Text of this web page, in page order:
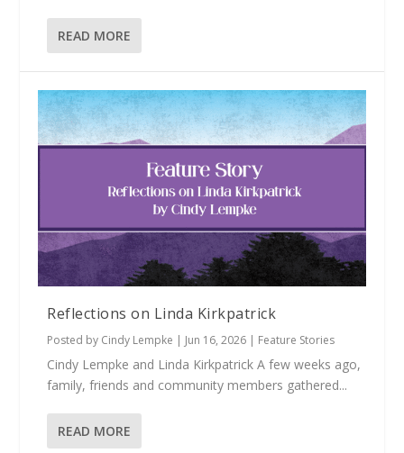
READ MORE
Reflections on Linda Kirkpatrick
Posted by Cindy Lempke | Jun 16, 2026 | Feature Stories
Cindy Lempke and Linda Kirkpatrick A few weeks ago,
family, friends and community members gathered...
READ MORE